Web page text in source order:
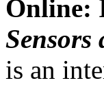
Online:
is an